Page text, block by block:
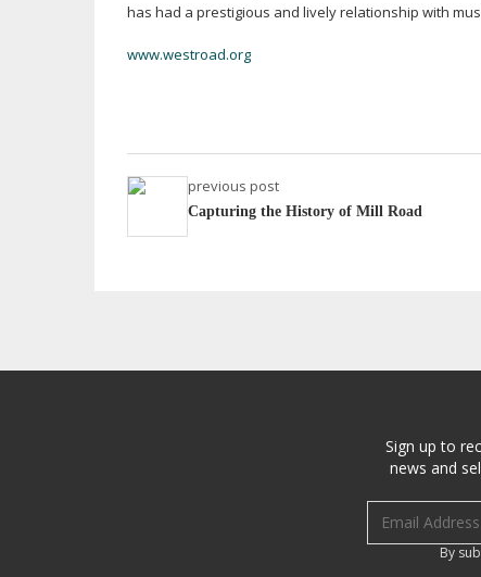
has had a prestigious and lively relationship with
www.westroad.org
previous post
Capturing the History of Mill Road
Sign up to
news and
By